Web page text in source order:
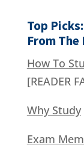
Top
From The
How To
[READER
Why Study
Exam